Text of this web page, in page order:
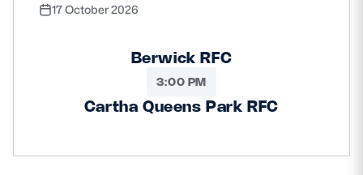
17 October 2026
Berwick RFC
3:00 PM
Cartha Queens Park RFC